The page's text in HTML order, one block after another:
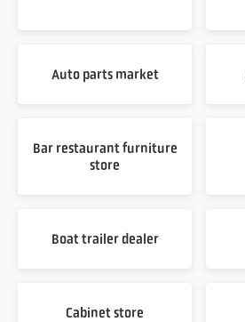
Auto parts market
Bar restaurant furniture
store
Boat trailer dealer
Cabinet store